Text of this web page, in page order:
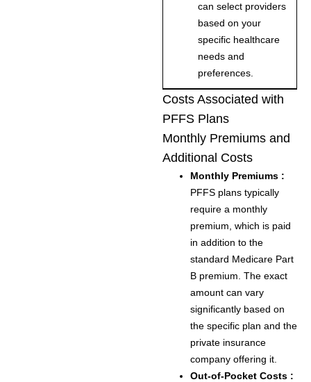
can select providers
based on your
specific healthcare
needs and
preferences.
Costs Associated with
PFFS Plans
Monthly Premiums and
Additional Costs
Monthly Premiums :
PFFS plans typically
require a monthly
premium, which is paid
in addition to the
standard Medicare Part
B premium. The exact
amount can vary
significantly based on
the specific plan and the
private insurance
company offering it.
Out-of-Pocket Costs :